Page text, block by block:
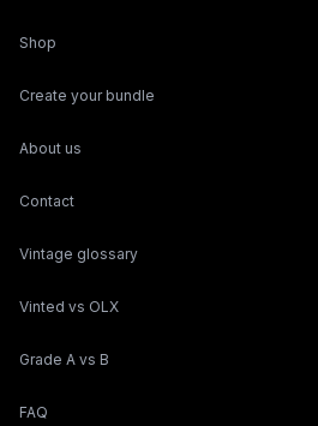
Shop
Create your bundle
About us
Contact
Vintage glossary
Vinted vs OLX
Grade A vs B
FAQ